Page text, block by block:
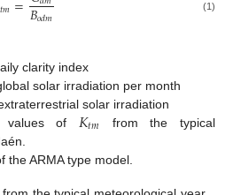
𝑡𝑚 𝐵𝑜𝑑𝑚 (1)
clarity index
solar irradiation per month
solar irradiation
values of 𝐾𝑡𝑚
from the typical
the ARMA type model.